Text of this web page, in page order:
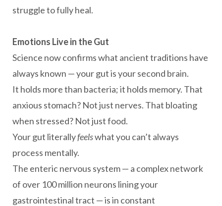
struggle to fully heal.
Emotions Live in the Gut
Science now confirms what ancient traditions have
always known — your gut is your second brain.
It holds more than bacteria; it holds memory. That
anxious stomach? Not just nerves. That bloating
when stressed? Not just food.
Your gut literallyfeelswhat you can’t always
process mentally.
The enteric nervous system — a complex network
of over 100 million neurons lining your
gastrointestinal tract — is in constant